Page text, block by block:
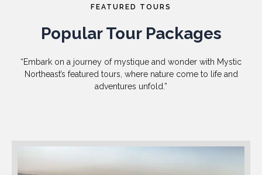
FEATURED TOURS
Popular Tour Packages
“Embark on a journey of mystique and wonder with Mystic
Northeast’s featured tours, where nature come to life and
adventures unfold.”